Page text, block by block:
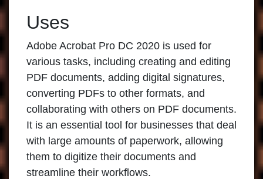
Uses
Adobe Acrobat Pro DC 2020 is used for
various tasks, including creating and editing
PDF documents, adding digital signatures,
converting PDFs to other formats, and
collaborating with others on PDF documents.
It is an essential tool for businesses that deal
with large amounts of paperwork, allowing
them to digitize their documents and
streamline their workflows.